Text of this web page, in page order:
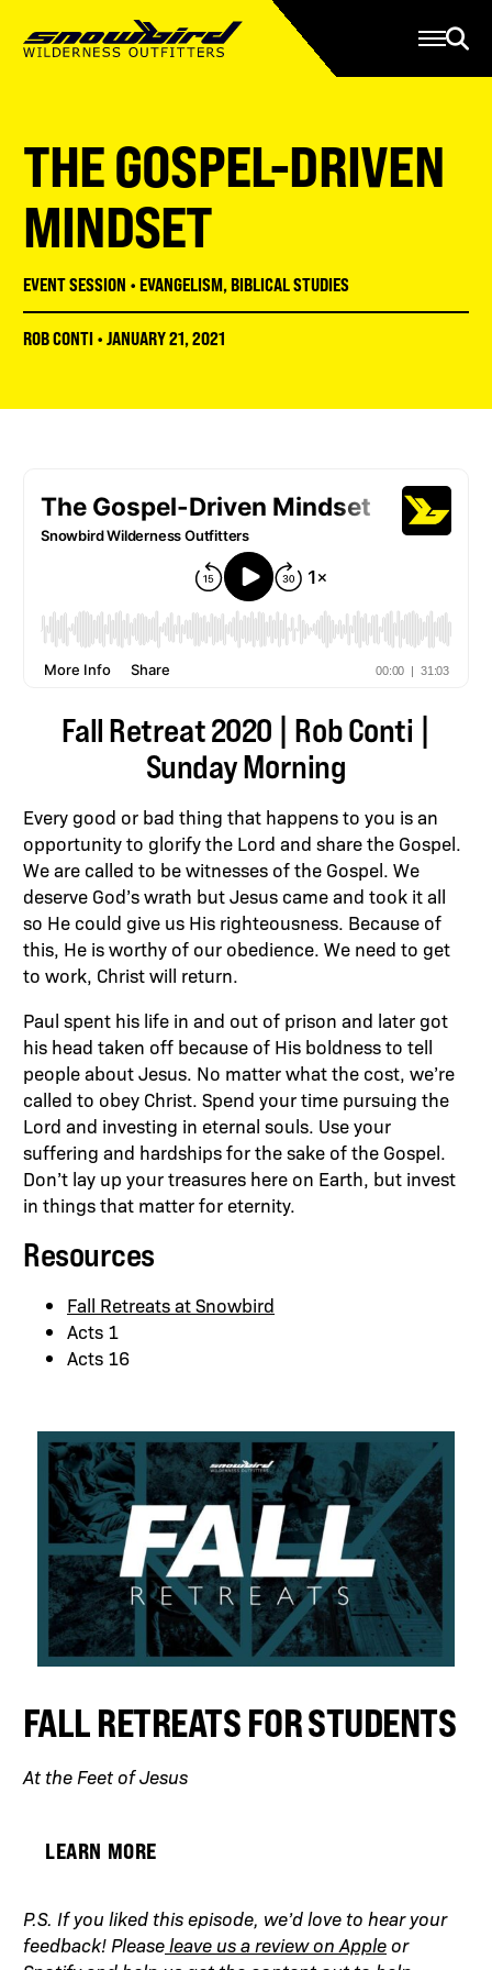
About
Serve
Give
Register
THE GOSPEL-DRIVEN
MINDSET
EVENT SESSION • EVANGELISM,BIBLICAL STUDIES
ROB CONTI • JANUARY 21, 2021
Fall Retreat 2020 | Rob Conti |
Sunday Morning
Every good or bad thing that happens to you is an
opportunity to glorify the Lord and share the Gospel.
We are called to be witnesses of the Gospel. We
deserve God’s wrath but Jesus came and took it all
so He could give us His righteousness. Because of
this, He is worthy of our obedience. We need to get
to work, Christ will return.
Paul spent his life in and out of prison and later got
his head taken off because of His boldness to tell
people about Jesus. No matter what the cost, we’re
called to obey Christ. Spend your time pursuing the
Lord and investing in eternal souls. Use your
suffering and hardships for the sake of the Gospel.
Don’t lay up your treasures here on Earth, but invest
in things that matter for eternity.
Resources
Fall Retreats at Snowbird
Acts 1
Acts 16
FALL RETREATS FOR STUDENTS
At the Feet of Jesus
LEARN MORE
P.S. If you liked this episode, we’d love to hear your
feedback! Pleaseleave us a review on Appleor